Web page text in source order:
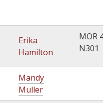
Erika
Hamilton
MOR
N301
Mandy
Muller